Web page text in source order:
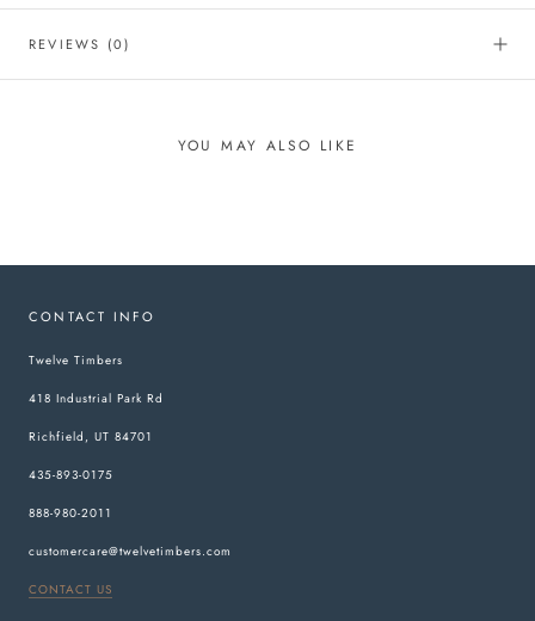
REVIEWS (0)
YOU MAY ALSO LIKE
CONTACT INFO
Twelve Timbers
418 Industrial Park Rd
Richfield, UT 84701
435-893-0175
888-980-2011
customercare@twelvetimbers.com
CONTACT US